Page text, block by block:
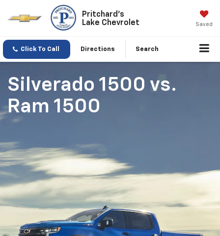
Pritchard's
Lake Chevrolet
Saved
Click To Call Directions Search
Silverado 1500 vs.
Ram 1500